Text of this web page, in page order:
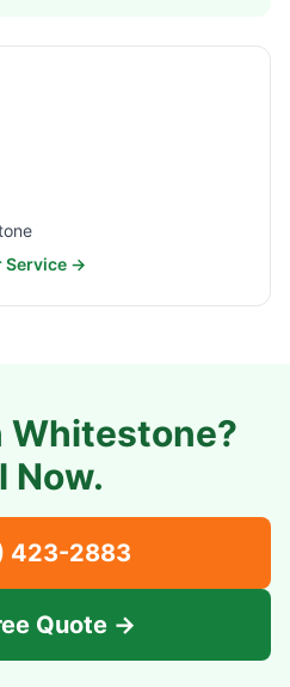
Service →
Whitestone?
Now.
423-2883
Quote →